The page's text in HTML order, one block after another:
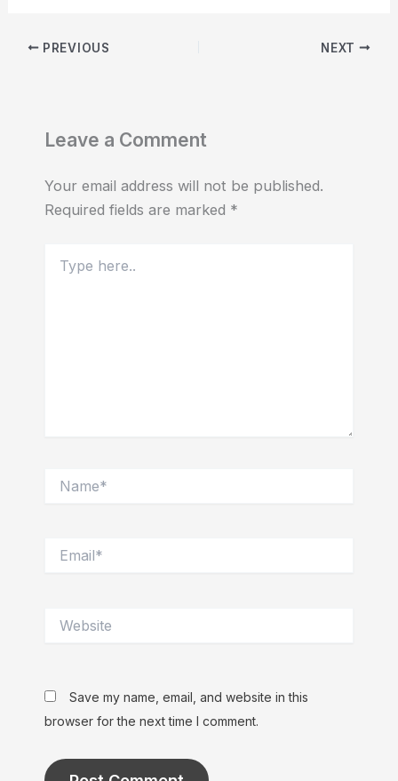
PREVIOUS NEXT
Leave a Comment
Your email address will not be published.
Required fields are marked *
here..
Save my name, email, and website in this
browser for the next time I comment.